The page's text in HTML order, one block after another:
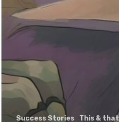
Success Stories This & that